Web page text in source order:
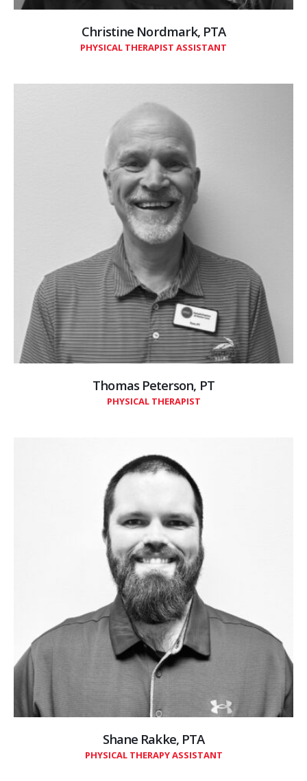
Christine Nordmark, PTA
PHYSICAL THERAPIST ASSISTANT
Thomas Peterson, PT
PHYSICAL THERAPIST
Shane Rakke, PTA
PHYSICAL THERAPY ASSISTANT